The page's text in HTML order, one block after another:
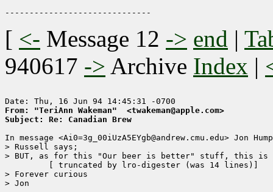
[ <- Message 12 -> end |
940617 -> Archive Index |
From: "TeriAnn Wakeman"  <twakeman@apple.com>
Subject: Re: Canadian Brew
In message <Ai0=3g_00iUzA5EYgb@andrew.cmu.edu> Jon
> Russell says;
> BUT, as for this "Our beer is better" stuff, this is
> Forever curious
> Jon